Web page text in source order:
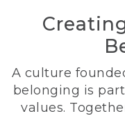
A culture
belonging is part
values.